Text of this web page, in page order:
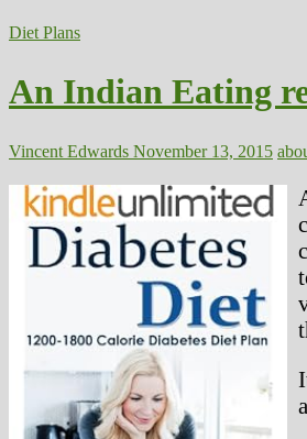
Diet Plans
An Indian Eating
Vincent Edwards November 13, 2015